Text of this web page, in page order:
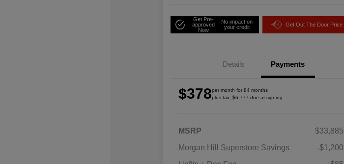
Get Pre-
approved
Now
No impact on
your credit
Get Out The Door Price
Details Payments
$378per month for 84 months
plus tax, $6,777 due at signing
MSRP
$33,885
Morgan Hill Superstore Savings
-$1,200
2026 National 2026 Military Bonus
$500